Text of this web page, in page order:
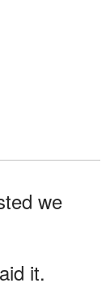
we
it.